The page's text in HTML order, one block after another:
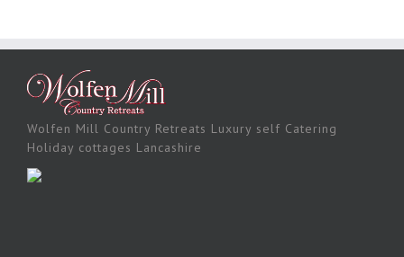
Wolfen Mill Country Retreats Luxury self Catering
Holiday cottages Lancashire